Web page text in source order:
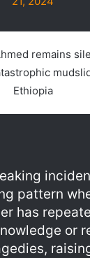
remains
Ethiopia
pattern
has
or